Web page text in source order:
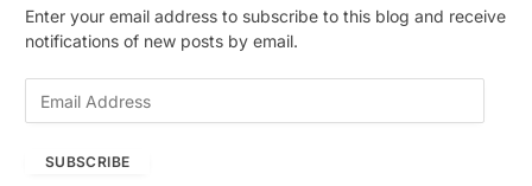
Enter your email address to subscribe to this blog and receive
notifications of new posts by email.
SUBSCRIBE